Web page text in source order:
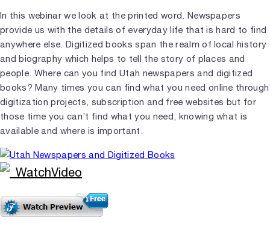
In this webinar we look at the printed word. Newspapers
provide us with the details of everyday life that is hard to find
anywhere else. Digitized books span the realm of local history
and biography which helps to tell the story of places and
people. Where can you find Utah newspapers and digitized
books? Many times you can find what you need online through
digitization projects, subscription and free websites but for
those time you can’t find what you need, knowing what is
available and where is important.